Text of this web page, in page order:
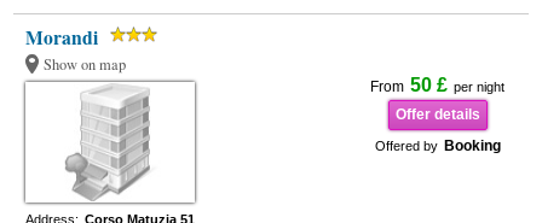
Morandi
Show on map
From 50 £ per night
Offer details
Offered by Booking
Address: Corso Matuzia 51